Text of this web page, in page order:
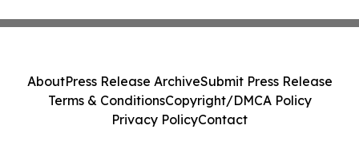
AboutPress Release ArchiveSubmit Press Release
Terms & ConditionsCopyright/DMCA Policy
Privacy PolicyContact